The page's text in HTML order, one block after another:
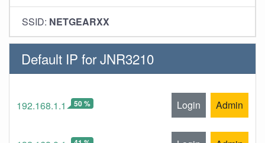
SSID: NETGEARXX
Default IP for JNR3210
192.168.1.1 50 % Login Admin